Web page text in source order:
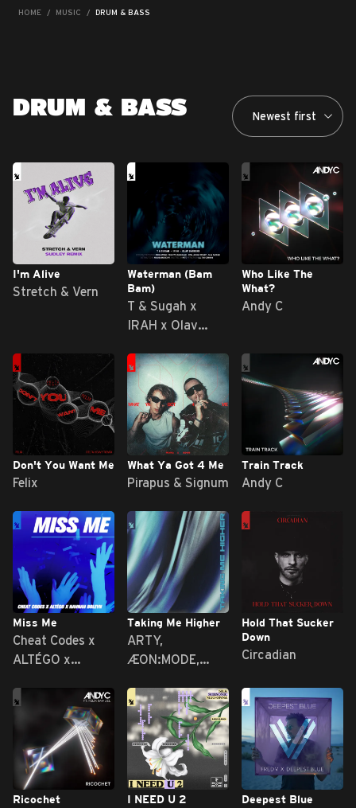
HOME MUSIC DRUM & BASS
DRUM & BASS
I'm Alive
Stretch & Vern
Waterman (Bam
Bam)
T & Sugah x
IRAH x Olav
Who Like The
What?
Andy C
Don't You Want Me
Felix
What Ya Got 4 Me
Pirapus & Signum
Train Track
Andy C
Miss Me
Cheat Codes x
ALTÉGO x
Taking Me Higher
ARTY,
ÆON:MODE,
Hold That Sucker
Down
Circadian
Ricochet I NEED U 2 Deepest Blue